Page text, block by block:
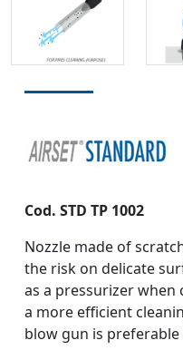
Cod. STD TP 1002
Nozzle made of
the risk on delicate
as a pressurizer
a more efficient
blow gun is